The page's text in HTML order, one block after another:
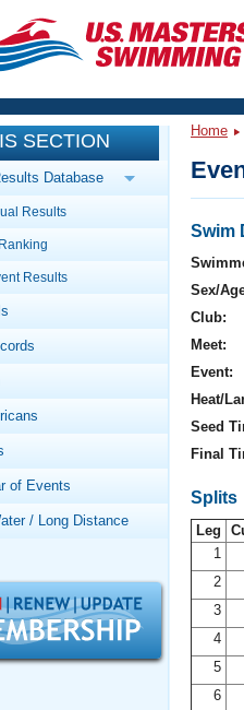
Training
Workout Library
Articles And Videos
Swimming 101
Video Stroke Analysis
Club Finder
Workout Tracking
SWIMMER Magazine
Events
Calendar Of Events
Virtual And Fitness Events
2026 Summer Nationals
National Championships
Results And Rankings
Records
Workout Library
About Us
What Is Masters
Logo Merchandise
Membership Benefits
Open Water Central
SECTION
Database
Results
Results
of Events
/ Long Distance
Home
Swim
Sex/
Club:
Meet:
Event:
Heat/
Seed
Final
Splits
Leg
1
2
3
4
5
6